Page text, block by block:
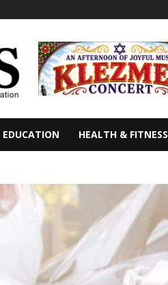
EDUCATION HEALTH & FITNESS